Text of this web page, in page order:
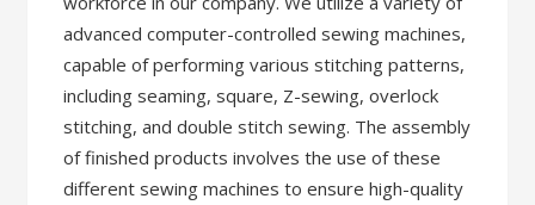
advanced computer-controlled sewing machines,
capable of performing various stitching patterns,
including seaming, square, Z-sewing, overlock
stitching, and double stitch sewing. The assembly
of finished products involves the use of these
different sewing machines to ensure high-quality